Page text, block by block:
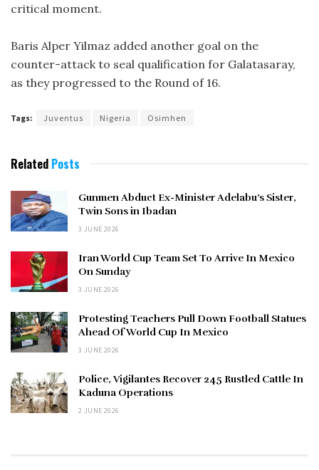
critical moment.
Baris Alper Yilmaz added another goal on the
counter-attack to seal qualification for Galatasaray,
as they progressed to the Round of 16.
Tags: Juventus Nigeria Osimhen
Related Posts
Gunmen Abduct Ex-Minister Adelabu’s Sister,
Twin Sons in Ibadan
3 JUNE 2026
Iran World Cup Team Set To Arrive In Mexico
On Sunday
3 JUNE 2026
Protesting Teachers Pull Down Football Statues
Ahead Of World Cup In Mexico
3 JUNE 2026
Police, Vigilantes Recover 245 Rustled Cattle In
Kaduna Operations
2 JUNE 2026